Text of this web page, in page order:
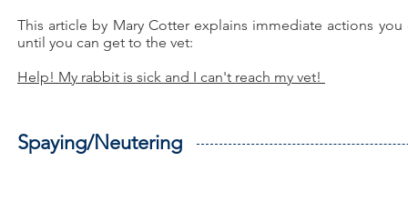
This article by Mary Cotter explains immediate actions you
until you can get to the vet:
Help! My rabbit is sick and I can't reach my vet!
Spaying/Neutering